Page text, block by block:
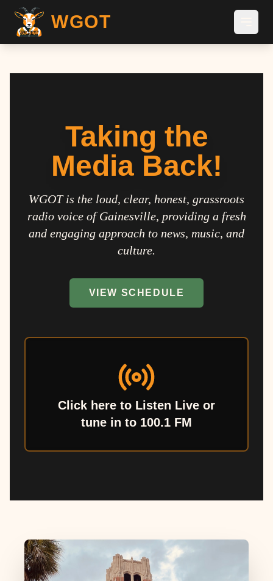
WGOT
Taking the
Media Back!
WGOT is the loud, clear, honest, grassroots
radio voice of Gainesville, providing a fresh
and engaging approach to news, music, and
culture.
VIEW SCHEDULE
Click here to Listen Live or
tune in to 100.1 FM